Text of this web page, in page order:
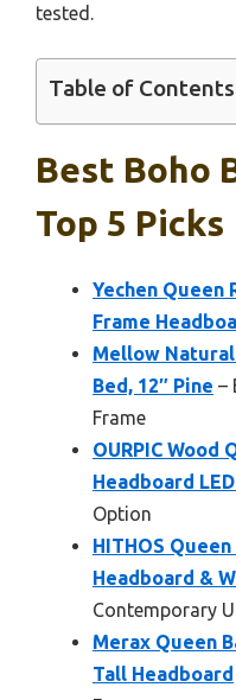
tested.
Table of Contents
Best Boho
Top 5 Picks
Yechen Queen
Frame
Mellow
Bed, 12″ Pine –
Frame
OURPIC Wood
Headboard
Option
HITHOS
Headboard &
Contemporary
Merax Queen
Tall Headboard